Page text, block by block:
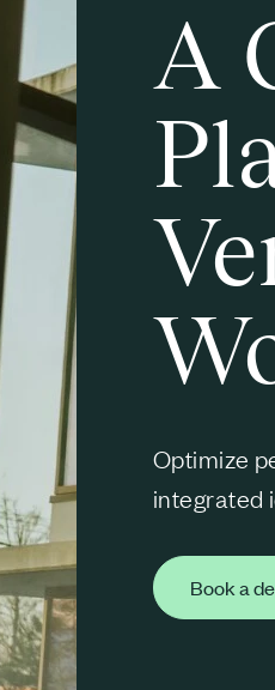
A
Optimize
integrated
Book a